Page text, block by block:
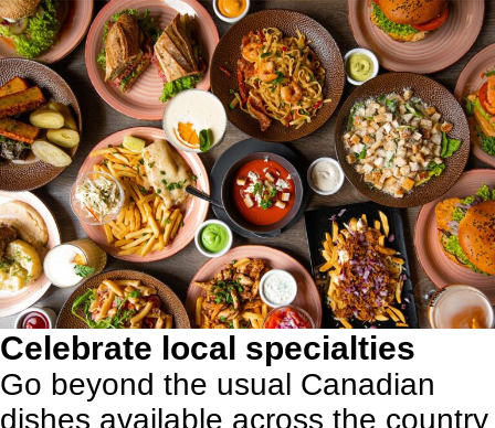
Celebrate local specialties
Go beyond the usual Canadian
dishes available across the country